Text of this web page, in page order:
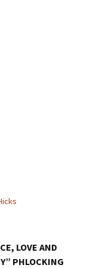
LOVE AND
PHLOCKING